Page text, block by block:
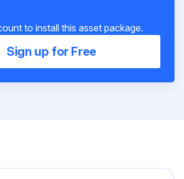
to install this asset package.
Sign up for Free